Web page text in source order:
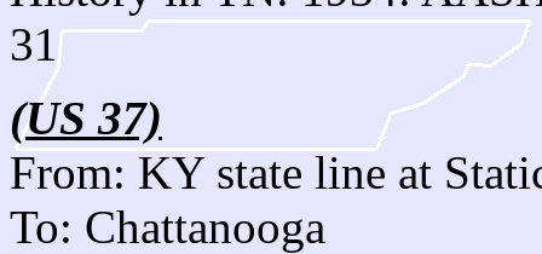
31
(US 37)
From: KY state line at
To: Chattanooga